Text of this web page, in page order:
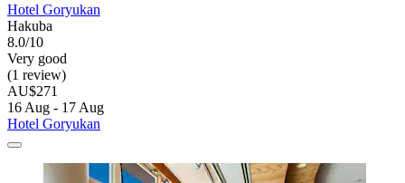
Hotel Goryukan
Hakuba
8.0/10
Very good
(1 review)
AU$271
16 Aug - 17 Aug
Hotel Goryukan